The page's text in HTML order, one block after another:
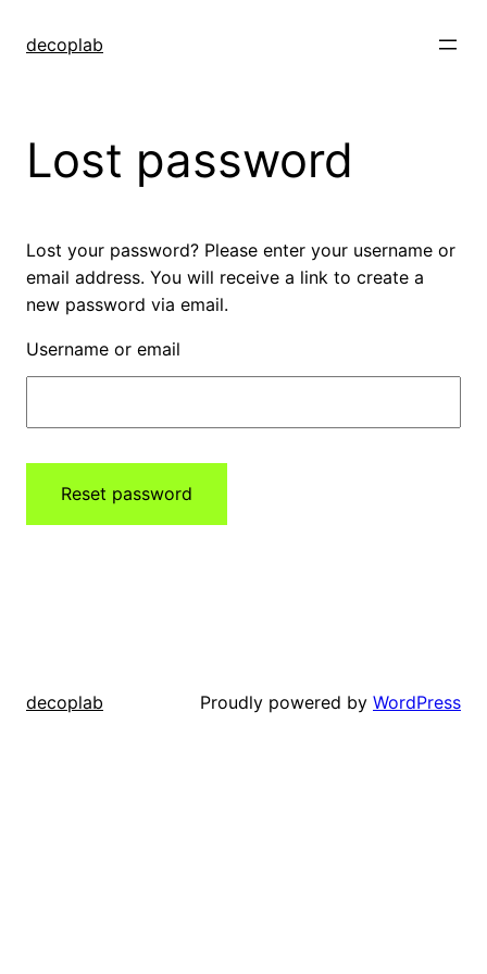
decoplab
Lost password
Lost your password? Please enter your username or
email address. You will receive a link to create a
new password via email.
Username or email
Reset password
decoplab Proudly powered by WordPress